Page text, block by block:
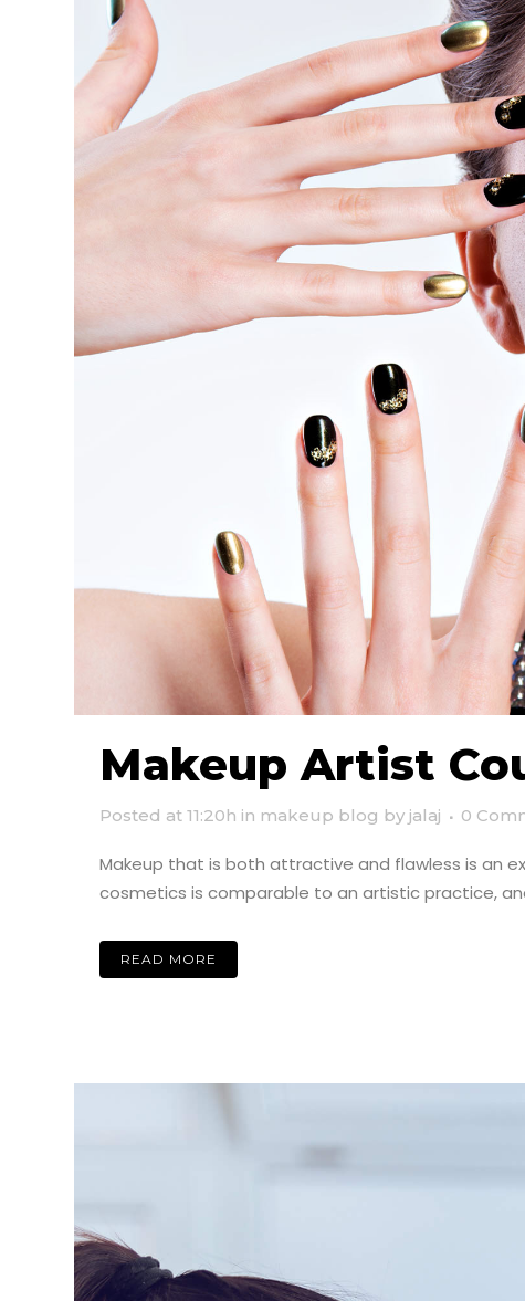
Makeup Artist
Posted at 11:20h in makeup blog by jalaj 0
Makeup that is both attractive and flawless is an
cosmetics is comparable to an artistic practice,
READ MORE